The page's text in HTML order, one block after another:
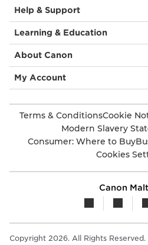
Help & Support
Learning & Education
About Canon
My Account
Terms & ConditionsCookie
Modern Slavery
Consumer: Where to Buy
Cookies
Canon
Copyright 2026. All Rights Reserved.